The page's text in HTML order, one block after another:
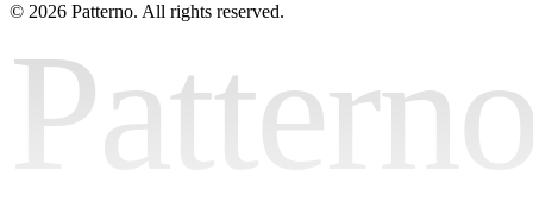
© 2026 Patterno. All rights reserved.